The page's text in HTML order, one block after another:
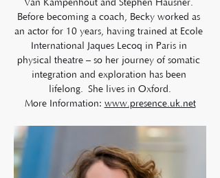
Van Kampenhout and Stephen Hausner.
Before becoming a coach, Becky worked as
an actor for 10 years, having trained at Ecole
International Jaques Lecoq in Paris in
physical theatre – so her journey of somatic
integration and exploration has been
lifelong. She lives in Oxford.
More Information: www.presence.uk.net